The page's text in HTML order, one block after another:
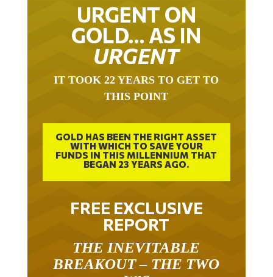
URGENT ON
GOLD… AS IN
URGENT
IT TOOK 22 YEARS TO GET TO
THIS POINT
GOLD HAS BEEN THE RIGHT ASSET
WITH WHICH TO SAVE YOUR
FUNDS IN THIS MILLENNIUM THAT
BEGAN 23 YEARS AGO.
FREE EXCLUSIVE
REPORT
THE INEVITABLE
BREAKOUT – THE TWO